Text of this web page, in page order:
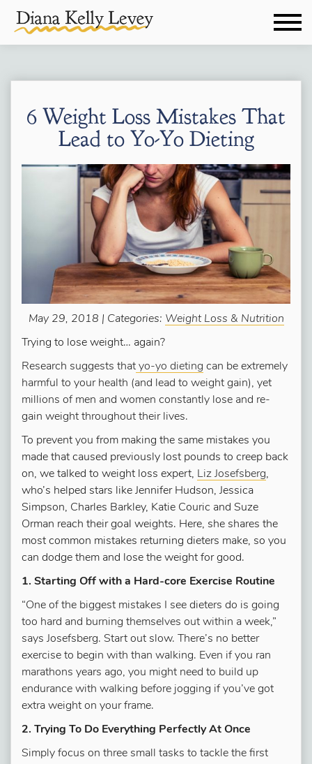
6 Weight Loss Mistakes That
Lead to Yo-Yo Dieting
May 29, 2018 | Categories: Weight Loss & Nutrition
Trying to lose weight… again?
Research suggests that yo-yo dieting can be extremely
harmful to your health (and lead to weight gain), yet
millions of men and women constantly lose and re-
gain weight throughout their lives.
To prevent you from making the same mistakes you
made that caused previously lost pounds to creep back
on, we talked to weight loss expert, Liz Josefsberg,
who’s helped stars like Jennifer Hudson, Jessica
Simpson, Charles Barkley, Katie Couric and Suze
Orman reach their goal weights. Here, she shares the
most common mistakes returning dieters make, so you
can dodge them and lose the weight for good.
1. Starting Off with a Hard-core Exercise Routine
“One of the biggest mistakes I see dieters do is going
too hard and burning themselves out within a week,”
says Josefsberg. Start out slow. There’s no better
exercise to begin with than walking. Even if you ran
marathons years ago, you might need to build up
endurance with walking before jogging if you’ve got
extra weight on your frame.
2. Trying To Do Everything Perfectly At Once
Simply focus on three small tasks to tackle the first